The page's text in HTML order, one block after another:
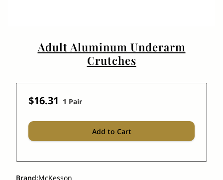
Adult Aluminum Underarm
Crutches
$16.31 1 Pair
Add to Cart
Brand:McKesson